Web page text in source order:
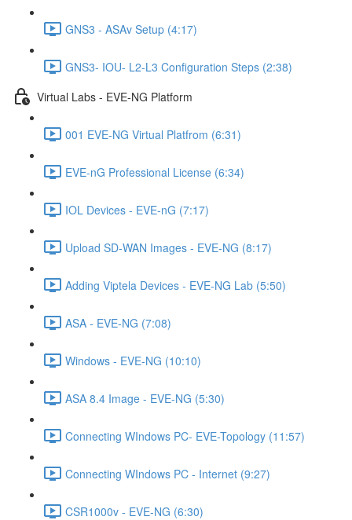
GNS3 - ASAv Setup (4:17)
GNS3- IOU- L2-L3 Configuration Steps (2:38)
Virtual Labs - EVE-NG Platform
001 EVE-NG Virtual Platfrom (6:31)
EVE-nG Professional License (6:34)
IOL Devices - EVE-nG (7:17)
Upload SD-WAN Images - EVE-NG (8:17)
Adding Viptela Devices - EVE-NG Lab (5:50)
ASA - EVE-NG (7:08)
Windows - EVE-NG (10:10)
ASA 8.4 Image - EVE-NG (5:30)
Connecting WIndows PC- EVE-Topology (11:57)
Connecting WIndows PC - Internet (9:27)
CSR1000v - EVE-NG (6:30)